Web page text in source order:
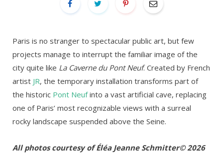
Paris is no stranger to spectacular public art, but few
projects manage to interrupt the familiar image of the
city quite like La Caverne du Pont Neuf. Created by French
artist JR, the temporary installation transforms part of
the historic Pont Neufinto a vast artificial cave, replacing
one of Paris’ most recognizable views with a surreal
rocky landscape suspended above the Seine.
All photos courtesy of Éléa Jeanne Schmitter© 2026